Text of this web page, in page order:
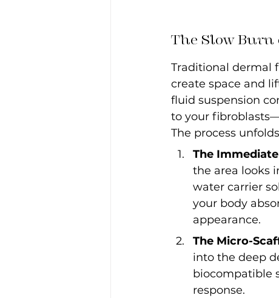
The Slow
Traditional dermal
create space and
fluid suspension
to your
The process
The
the area looks
water carrier
your body
appearance.
The Micro-
into the deep
biocompatible
response.